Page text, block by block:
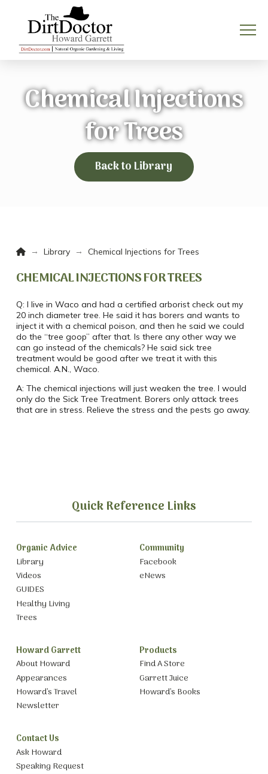
Chemical Injections
for Trees
Back to Library
Home
→ Library → Chemical Injections for Trees
CHEMICAL INJECTIONS FOR TREES
Q: I live in Waco and had a certified arborist check out my
20 inch diameter tree. He said it has borers and wants to
inject it with a chemical poison, and then he said we could
do the “tree goop” after that. Is there any other way we
can go instead of the chemicals? He said sick tree
treatment would be good after we treat it with this
chemical. A.N., Waco.
A: The chemical injections will just weaken the tree. I would
only do the Sick Tree Treatment. Borers only attack trees
that are in stress. Relieve the stress and the pests go away.
Quick Reference Links
Organic Advice
Library
Videos
GUIDES
Healthy Living
Trees
Community
Facebook
eNews
Howard Garrett
About Howard
Appearances
Howard’s Travel
Newsletter
Products
Find A Store
Garrett Juice
Howard’s Books
Contact Us
Ask Howard
Speaking Request